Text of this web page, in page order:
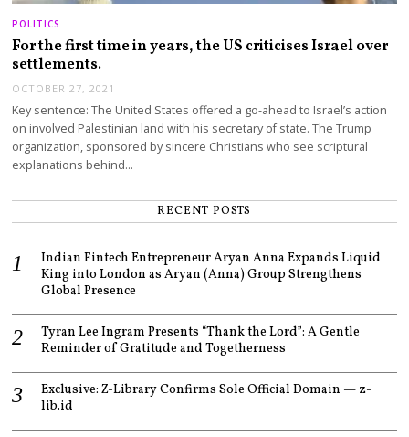
POLITICS
For the first time in years, the US criticises Israel over
settlements.
OCTOBER 27, 2021
Key sentence: The United States offered a go-ahead to Israel’s action
on involved Palestinian land with his secretary of state. The Trump
organization, sponsored by sincere Christians who see scriptural
explanations behind…
RECENT POSTS
Indian Fintech Entrepreneur Aryan Anna Expands Liquid
King into London as Aryan (Anna) Group Strengthens
Global Presence
Tyran Lee Ingram Presents “Thank the Lord”: A Gentle
Reminder of Gratitude and Togetherness
Exclusive: Z-Library Confirms Sole Official Domain — z-
lib.id